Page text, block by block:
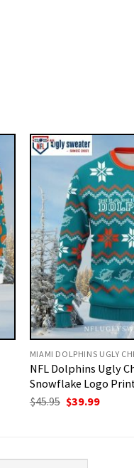
MIAMI DOLPHINS UGLY
NFL Dolphins Ugly
Snowflake Logo
$45.95 Original
price
$39.99Current